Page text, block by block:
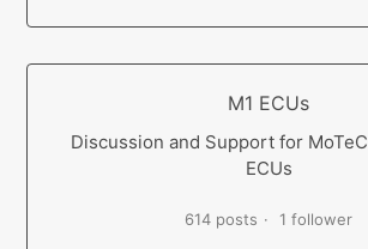
M1 ECUs
Discussion and Support for
ECUs
614 posts 1 follower